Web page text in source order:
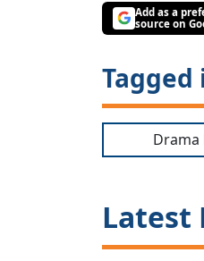
Add as a
source on
Drama
Latest